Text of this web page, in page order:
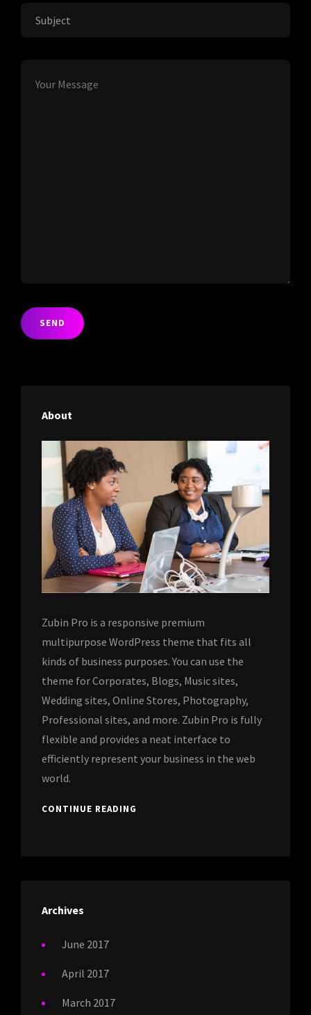
About
Zubin Pro is a responsive premium
multipurpose WordPress theme that fits all
kinds of business purposes. You can use the
theme for Corporates, Blogs, Music sites,
Wedding sites, Online Stores, Photography,
Professional sites, and more. Zubin Pro is fully
flexible and provides a neat interface to
efficiently represent your business in the web
world.
CONTINUE READING
Archives
June 2017
April 2017
March 2017